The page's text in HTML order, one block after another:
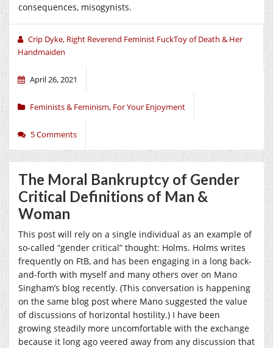
consequences, misogynists.
Crip Dyke, Right Reverend Feminist FuckToy of Death & Her
Handmaiden
April 26, 2021
Feminists & Feminism, For Your Enjoyment
5 Comments
The Moral Bankruptcy of Gender
Critical Definitions of Man &
Woman
This post will rely on a single individual as an example of
so-called “gender critical” thought: Holms. Holms writes
frequently on FtB, and has been engaging in a long back-
and-forth with myself and many others over on Mano
Singham’s blog recently. (This conversation is happening
on the same blog post where Mano suggested the value
of discussions of horizontal hostility.) I have been
growing steadily more uncomfortable with the exchange
because it long ago veered away from any discussion that